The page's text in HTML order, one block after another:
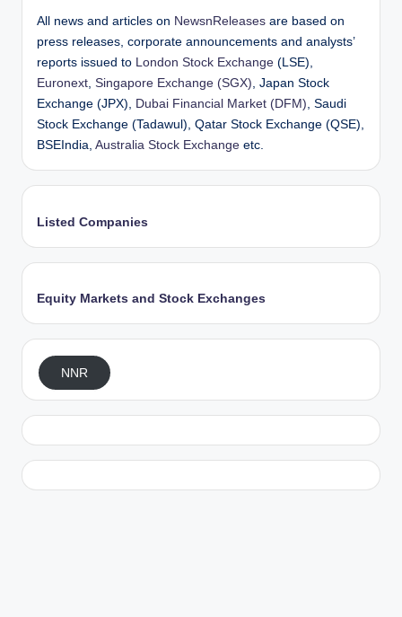
All news and articles on NewsnReleases are based on
press releases, corporate announcements and analysts’
reports issued to
London Stock Exchange (LSE),
Euronext Singapore Exchange (SGX) , Japan Stock
Exchange (JPX),
Dubai Financial Market (DFM) , Saudi
Stock Exchange (Tadawul), Qatar Stock Exchange (QSE),
BSEIndia, Australia Stock Exchange etc.
Listed Companies
Equity Markets and Stock Exchanges
NNR